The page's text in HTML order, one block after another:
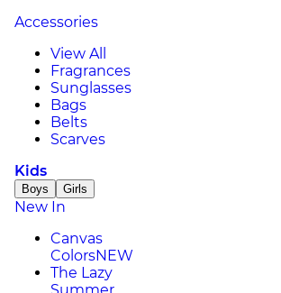
Accessories
View All
Fragrances
Sunglasses
Bags
Belts
Scarves
Kids
Boys Girls
New In
Canvas
ColorsNEW
The Lazy